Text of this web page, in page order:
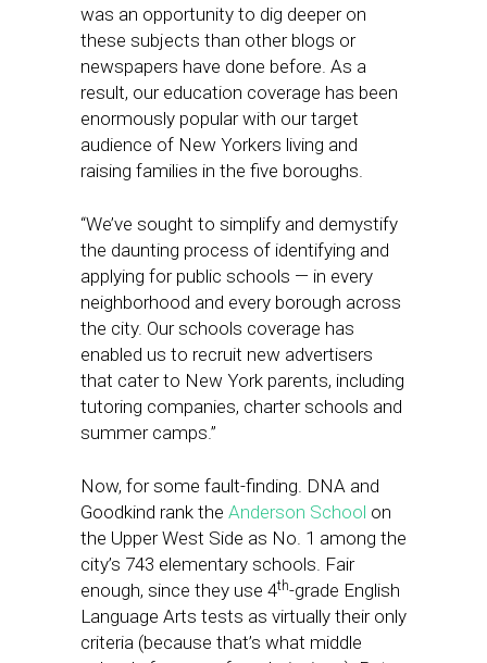
was an opportunity to dig deeper on
these subjects than other blogs or
newspapers have done before. As a
result, our education coverage has been
enormously popular with our target
audience of New Yorkers living and
raising families in the five boroughs.
“We’ve sought to simplify and demystify
the daunting process of identifying and
applying for public schools — in every
neighborhood and every borough across
the city. Our schools coverage has
enabled us to recruit new advertisers
that cater to New York parents, including
tutoring companies, charter schools and
summer camps.”
Now, for some fault-finding. DNA and
Goodkind rank the Anderson School on
the Upper West Side as No. 1 among the
city’s 743 elementary schools. Fair
enough, since they use 4th-grade English
Language Arts tests as virtually their only
criteria (because that’s what middle